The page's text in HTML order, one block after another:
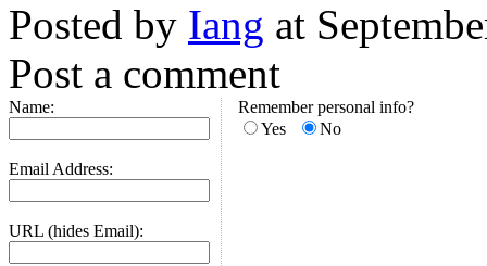
Posted by Iang at
Post a comment
Name:
Email Address:
URL (hides Email):
Remember personal info?
Yes
No